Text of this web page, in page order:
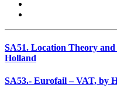
SA51. Location Theory
Holland
SA53.- Eurofail – VAT, by